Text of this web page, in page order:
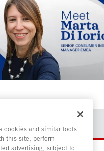
cookies and similar tools
this site, perform
advertising, subject to